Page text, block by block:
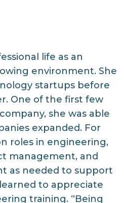
life as an
environment. She
startups before
One of the first few
she was able
expanded. For
roles in engineering,
management, and
as needed to support
to appreciate
training. “Being